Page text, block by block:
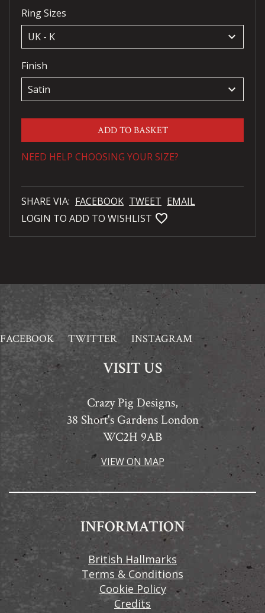
Ring Sizes
keyboard_arrow_down
Finish
keyboard_arrow_down
ADD TO BASKET
NEED HELP CHOOSING YOUR SIZE?
SHARE VIA: FACEBOOK TWEET EMAIL
LOGIN TO ADD TO WISHLIST favorite_bordered
FACEBOOK TWITTER INSTAGRAM
VISIT US
Crazy Pig Designs,
38 Short's Gardens London
WC2H 9AB
VIEW ON MAP
INFORMATION
British Hallmarks
Terms & Conditions
Cookie Policy
Credits